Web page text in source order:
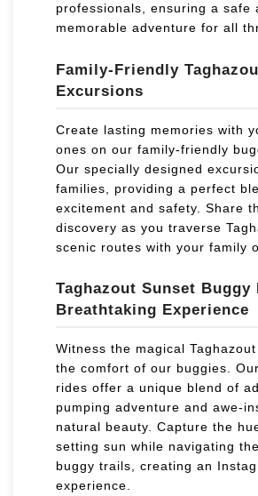
professionals, ensuring a safe
memorable adventure for all
Family-Friendly
Excursions
Create lasting memories with
ones on our family-friendly
Our specially designed
families, providing a perfect
excitement and safety. Share
discovery as you traverse
scenic routes with your family
Taghazout Sunset Buggy
Breathtaking Experience
Witness the magical
the comfort of our buggies.
rides offer a unique blend of
pumping adventure and awe-
natural beauty. Capture the
setting sun while navigating
buggy trails, creating an
experience.